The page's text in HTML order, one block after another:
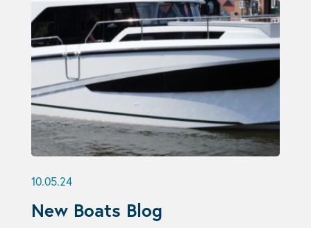
10.05.24
New Boats Blog